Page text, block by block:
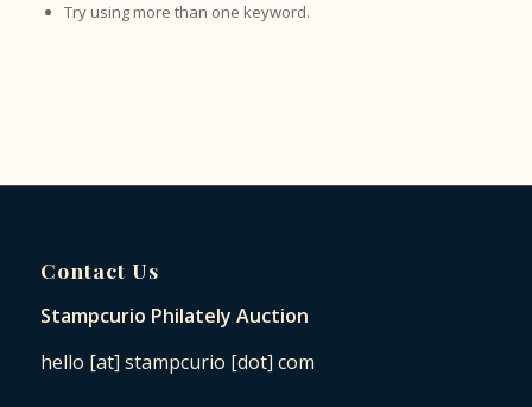
Try using more than one keyword.
Contact Us
Stampcurio Philately Auction
hello [at] stampcurio [dot] com